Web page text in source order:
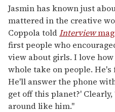
Jasmin has known just
mattered in the creative
Coppola toldInterview
first people who
view about girls. I love how
whole take on people. He's
He'll answer the phone
get off this planet?'
around like him."